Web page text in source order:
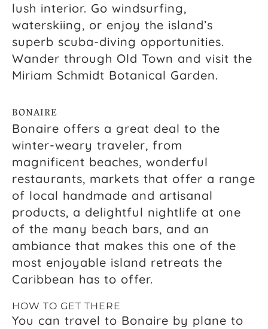
lush interior. Go windsurfing,
waterskiing, or enjoy the island’s
superb scuba-diving opportunities.
Wander through Old Town and visit the
Miriam Schmidt Botanical Garden.
BONAIRE
Bonaire offers a great deal to the
winter-weary traveler, from
magnificent beaches, wonderful
restaurants, markets that offer a range
of local handmade and artisanal
products, a delightful nightlife at one
of the many beach bars, and an
ambiance that makes this one of the
most enjoyable island retreats the
Caribbean has to offer.
HOW TO GET THERE
You can travel to Bonaire by plane to